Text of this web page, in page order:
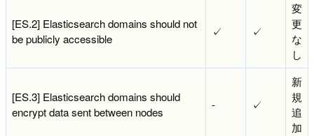
[ES.2] Elasticsearch domains should not
be publicly accessible
✓ ✓
変
更
な
し
[ES.3] Elasticsearch domains should
encrypt data sent between nodes
- ✓
新
規
追
加